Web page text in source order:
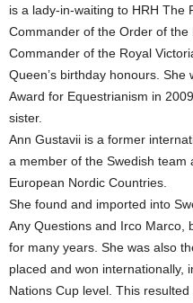
is a lady-in-waiting to HRH The
Commander of the Order of
Commander of the Royal
Queen’s birthday honours. She
Award for Equestrianism in
sister.
Ann Gustavii is a former
a member of the Swedish team
European Nordic Countries.
She found and imported into
Any Questions and Irco Marco,
for many years. She was also
placed and won internationally,
Nations Cup level. This